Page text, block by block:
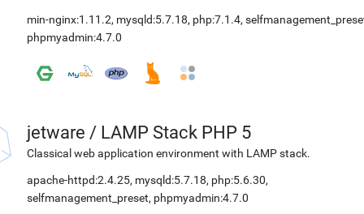
min-nginx:1.11.2, mysqld:5.7.18, php:7.1.4,
phpmyadmin:4.7.0
jetware / LAMP Stack PHP 5
Classical web application environment with LAMP stack.
apache-httpd:2.4.25, mysqld:5.7.18, php:5.6.30,
selfmanagement_preset, phpmyadmin:4.7.0